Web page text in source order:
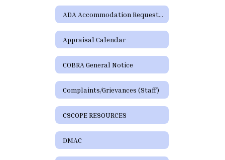
ADA Accommodation Request Form
Appraisal Calendar
COBRA General Notice
Complaints/Grievances (Staff)
CSCOPE RESOURCES
DMAC